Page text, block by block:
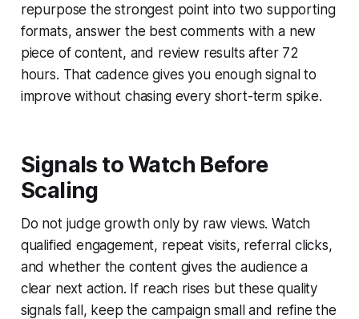
repurpose the strongest point into two supporting
formats, answer the best comments with a new
piece of content, and review results after 72
hours. That cadence gives you enough signal to
improve without chasing every short-term spike.
Signals to Watch Before
Scaling
Do not judge growth only by raw views. Watch
qualified engagement, repeat visits, referral clicks,
and whether the content gives the audience a
clear next action. If reach rises but these quality
signals fall, keep the campaign small and refine the